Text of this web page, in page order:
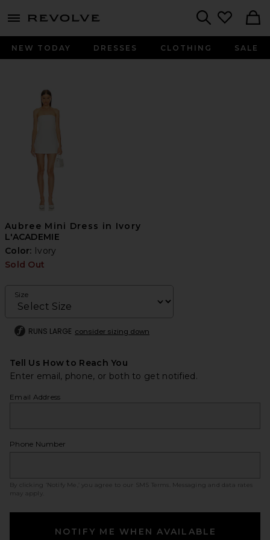
menu - shows more content
NEW TODAY DRESSES CLOTHING SALE
Aubree Mini Dress in Ivory
L'ACADEMIE
Color: Ivory
Sold Out
Size
RUNS LARGE consider sizing down
Tell Us How to Reach You
Enter email, phone, or both to get notified.
Email Address
Phone Number
By clicking ‘Notify Me,’ you agree to our SMS Terms
. Messaging and data rates
may apply.
NOTIFY ME WHEN AVAILABLE